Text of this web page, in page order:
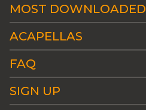
MOST DOWNLOADED
ACAPELLAS
FAQ
SIGN UP